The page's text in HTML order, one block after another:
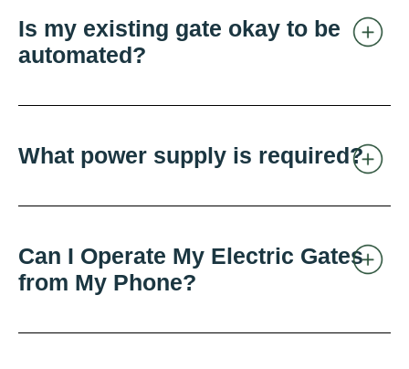
Is my existing gate okay to be
automated?
What power supply is required?
Can I Operate My Electric Gates
from My Phone?